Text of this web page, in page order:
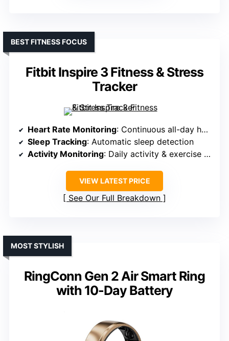
Fitbit Inspire 3 Fitness & Stress
Tracker
BEST FITNESS FOCUS
Heart Rate Monitoring: Continuous all-day heart rate
Sleep Tracking: Automatic sleep detection
Activity Monitoring: Daily activity & exercise modes
VIEW LATEST PRICE
See Our Full Breakdown
RingConn Gen 2 Air Smart Ring
with 10-Day Battery
MOST STYLISH